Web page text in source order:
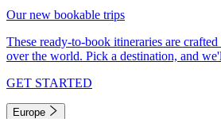
Our new bookable trips
These ready-to-book itineraries are
over the world. Pick a destination, and
GET STARTED
Europe